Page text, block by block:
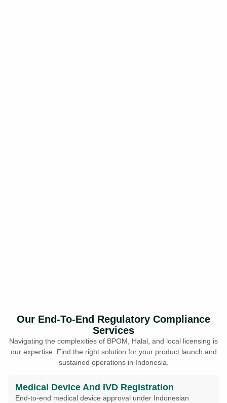
Our End-To-End Regulatory Compliance
Services
Navigating the complexities of BPOM, Halal, and local licensing is
our expertise. Find the right solution for your product launch and
sustained operations in Indonesia.
Medical Device And IVD Registration
End-to-end medical device approval under Indonesian